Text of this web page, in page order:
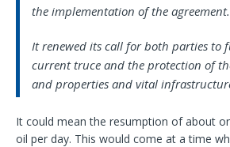
the implementation of the agreement.
It renewed its call for both parties to
current truce and the protection of
and properties and vital
It could mean the resumption of about
oil per day. This would come at a time